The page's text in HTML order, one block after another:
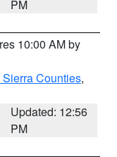
PM
10:00 AM by
Counties,
Updated: 12:56
PM